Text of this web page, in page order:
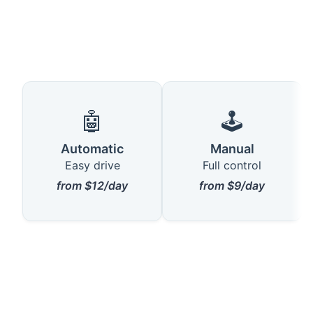
🤖
Automatic
Easy drive
from $12/day
🕹️
Manual
Full control
from $9/day